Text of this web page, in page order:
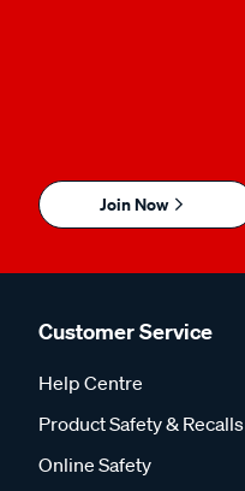
Join Now
Customer Service
Help Centre
Product Safety & Recalls
Online Safety